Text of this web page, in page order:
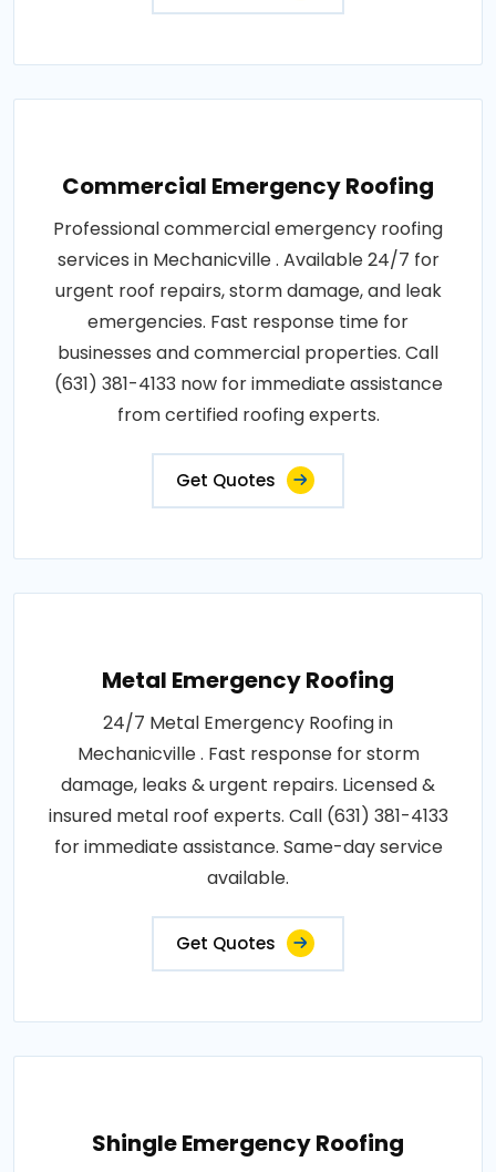
Commercial Emergency Roofing
Professional commercial emergency roofing
services in Mechanicville . Available 24/7 for
urgent roof repairs, storm damage, and leak
emergencies. Fast response time for
businesses and commercial properties. Call
(631) 381-4133 now for immediate assistance
from certified roofing experts.
Get Quotes
Metal Emergency Roofing
24/7 Metal Emergency Roofing in
Mechanicville . Fast response for storm
damage, leaks & urgent repairs. Licensed &
insured metal roof experts. Call (631) 381-4133
for immediate assistance. Same-day service
available.
Get Quotes
Shingle Emergency Roofing